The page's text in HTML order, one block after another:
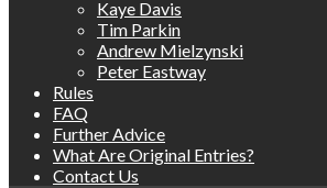
Kaye Davis
Tim Parkin
Andrew Mielzynski
Peter Eastway
Rules
FAQ
Further Advice
What Are Original Entries?
Contact Us